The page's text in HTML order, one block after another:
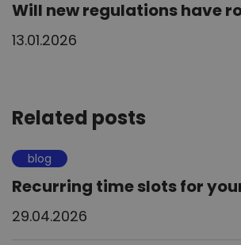
Will new regulations have
13.01.2026
Related posts
blog
Recurring time slots for
29.04.2026